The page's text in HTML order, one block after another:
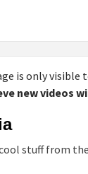
is only visible
new videos
cool stuff from